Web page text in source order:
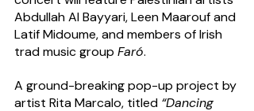
Abdullah Al Bayyari, Leen Maarouf and
Latif Midoume, and members of Irish
trad music group Faró.
A ground-breaking pop-up project by
artist Rita Marcalo, titled “Dancing